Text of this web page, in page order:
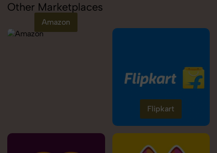
Other Marketplaces
Amazon
Flipkart